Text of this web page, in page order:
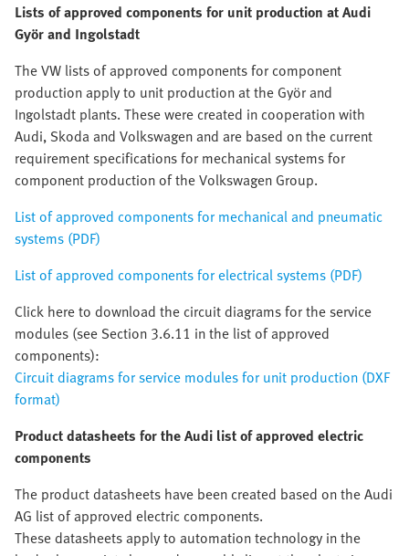
Lists of approved components for unit production at Audi
Györ and Ingolstadt
The VW lists of approved components for component
production apply to unit production at the Györ and
Ingolstadt plants. These were created in cooperation with
Audi, Skoda and Volkswagen and are based on the current
requirement specifications for mechanical systems for
component production of the Volkswagen Group.
List of approved components for mechanical and pneumatic
systems (PDF)
List of approved components for electrical systems (PDF)
Click here to download the circuit diagrams for the service
modules (see Section 3.6.11 in the list of approved
components):
Circuit diagrams for service modules for unit production (DXF
format)
Product datasheets for the Audi list of approved electric
components
The product datasheets have been created based on the Audi
AG list of approved electric components.
These datasheets apply to automation technology in the